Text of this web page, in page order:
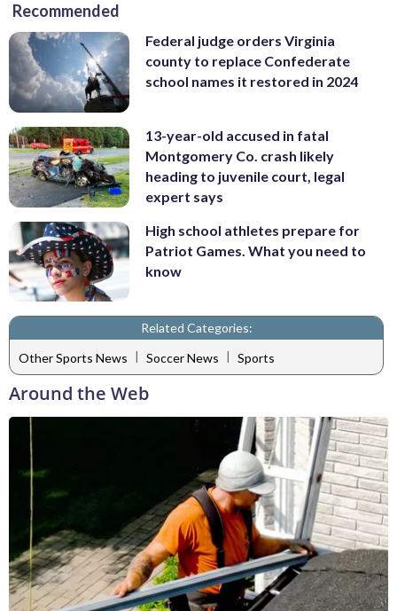
Recommended
Federal judge orders Virginia
county to replace Confederate
school names it restored in 2024
13-year-old accused in fatal
Montgomery Co. crash likely
heading to juvenile court, legal
expert says
High school athletes prepare for
Patriot Games. What you need to
know
Related Categories:
Other Sports News | Soccer News | Sports
Around the Web